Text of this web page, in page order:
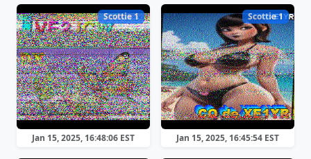
Scottie 1
Jan 15, 2025, 16:48:06 EST
Scottie 1
Jan 15, 2025, 16:45:54 EST